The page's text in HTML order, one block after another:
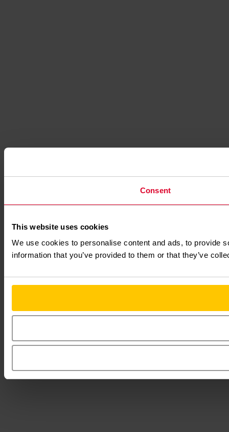
Consent
This website uses cookies
We use cookies to personalise content and ads, to provide
information that you’ve provided to them or that they’ve